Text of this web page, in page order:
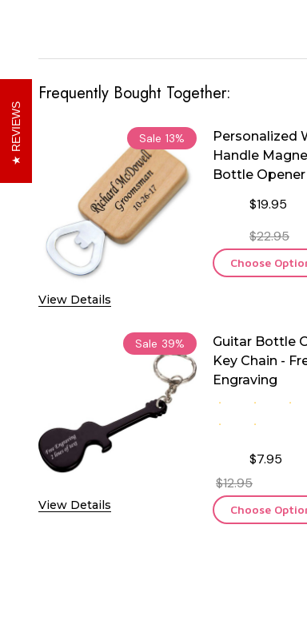
Frequently Bought Together:
Sale 13%
View Details
Personalized
Handle
Bottle Opener
$19.95
$22.95
Choose
Sale 39%
View Details
Guitar Bottle
Key Chain -
Engraving
$7.95
$12.95
Choose
REVIEWS